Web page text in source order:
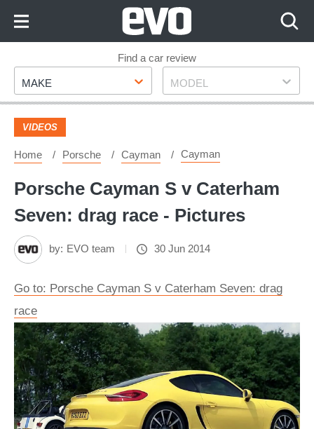
Footer
Find a car review
Make
MAKE Model
MODEL
VIDEOS
Home Porsche Cayman Cayman
Porsche Cayman S v Caterham
Seven: drag race - Pictures
by: EVO team 30 Jun 2014
Go to: Porsche Cayman S v Caterham Seven: drag
race